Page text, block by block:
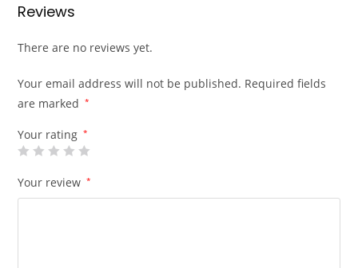
Reviews
There are no reviews yet.
Your email address will not be published. Required fields
are marked
*
Your rating *
Your review *